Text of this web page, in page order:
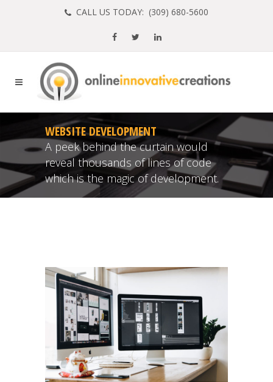
CALL US TODAY: (309) 680-5600
WEBSITE DEVELOPMENT
A peek behind the curtain would
reveal thousands of lines of code
which is the magic of development.